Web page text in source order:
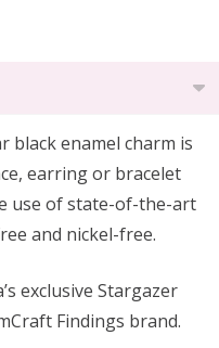
black enamel charm is
earring or bracelet
use of state-of-the-art
and nickel-free.
exclusive Stargazer
Findings brand.